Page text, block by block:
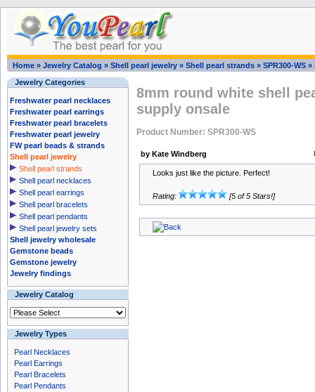
Home » Jewelry Catalog » Shell pearl jewelry » Shell pearl strands » SPR300-WS »
Jewelry Categories
Freshwater pearl necklaces
Freshwater pearl earrings
Freshwater pearl bracelets
Freshwater pearl jewelry
FW pearl beads & strands
Shell pearl jewelry
Shell pearl strands
Shell pearl necklaces
Shell pearl earrings
Shell pearl bracelets
Shell pearl pendants
Shell pearl jewelry sets
Shell jewelry wholesale
Gemstone beads
Gemstone jewelry
Jewelry findings
Jewelry Catalog
Jewelry Types
Pearl Necklaces
Pearl Earrings
Pearl Bracelets
Pearl Pendants
8mm round white shell
supply onsale
Product Number: SPR300-WS
by Kate Windberg
Looks just like the picture. Perfect!
Rating: [5 of 5 Stars!]